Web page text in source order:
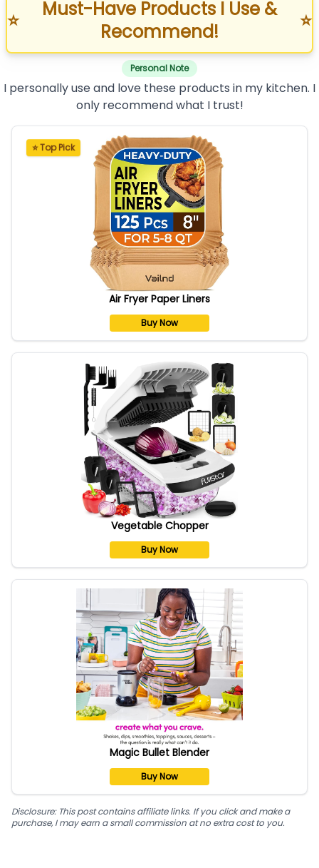
⭐
Must-Have Products I Use &
Recommend!
⭐
Personal Note
I personally use and love these products in my kitchen. I
only recommend what I trust!
⭐ Top Pick
Air Fryer Paper Liners
Buy Now
Vegetable Chopper
Buy Now
Magic Bullet Blender
Buy Now
Disclosure: This post contains affiliate links. If you click and make a
purchase, I may earn a small commission at no extra cost to you.